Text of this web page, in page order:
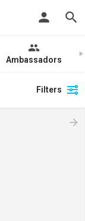
Ambassadors
Filters